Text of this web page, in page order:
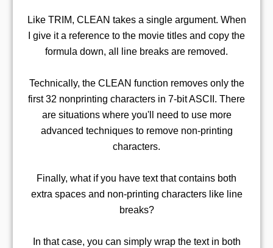
Like TRIM, CLEAN takes a single argument. When
I give it a reference to the movie titles and copy the
formula down, all line breaks are removed.
Technically, the CLEAN function removes only the
first 32 nonprinting characters in 7-bit ASCII. There
are situations where you'll need to use more
advanced techniques to remove non-printing
characters.
Finally, what if you have text that contains both
extra spaces and non-printing characters like line
breaks?
In that case, you can simply wrap the text in both